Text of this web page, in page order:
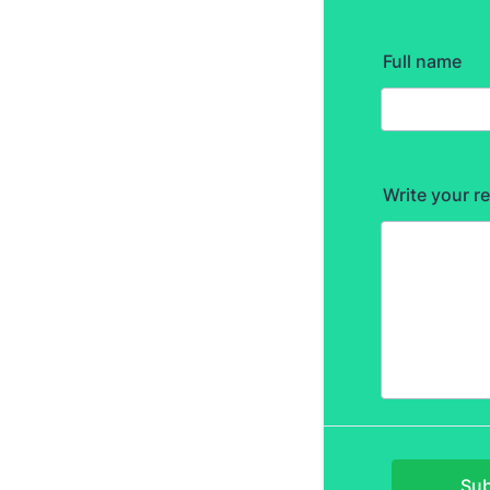
Full name
Write your